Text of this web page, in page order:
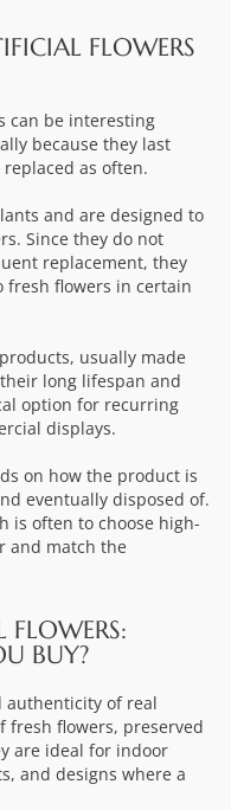
FLOWERS
can be interesting
because they last
as often.
and are designed to
Since they do not
replacement, they
fresh flowers in certain
usually made
long lifespan and
option for recurring
displays.
on how the product is
eventually disposed of.
is often to choose high-
and match the
FLOWERS:
BUY?
authenticity of real
flowers, preserved
are ideal for indoor
and designs where a